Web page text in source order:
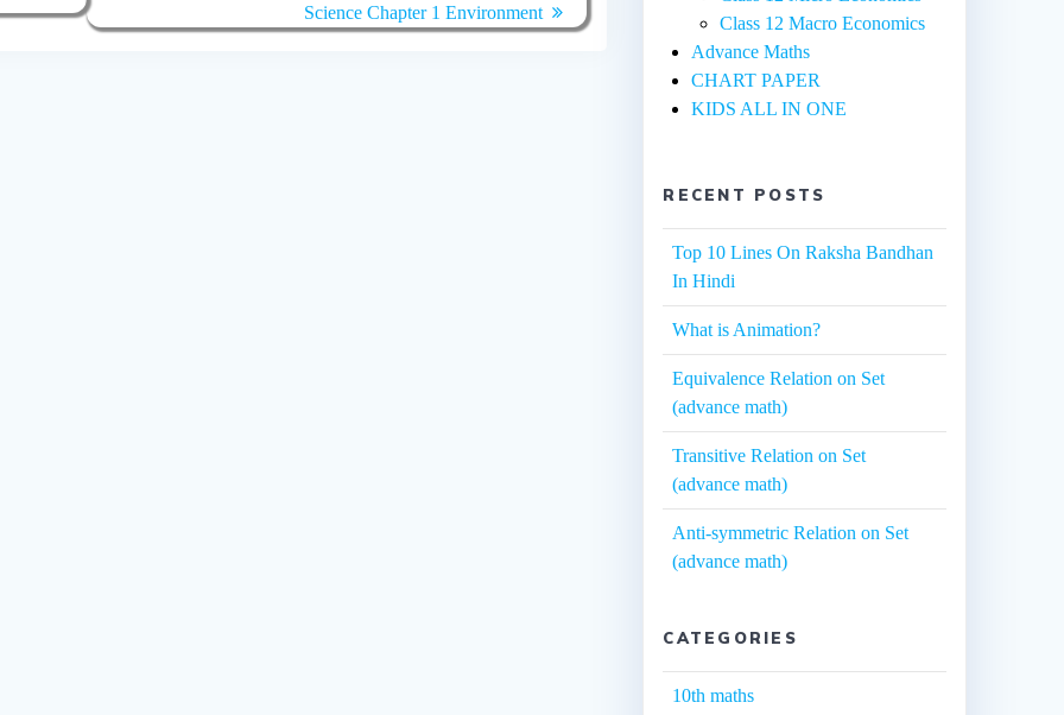
Science Chapter 1 Environment
Class 12 Macro Economics
Advance Maths
CHART PAPER
KIDS ALL IN ONE
RECENT POSTS
Top 10 Lines On Raksha Bandhan
In Hindi
What is Animation?
Equivalence Relation on Set
(advance math)
Transitive Relation on Set
(advance math)
Anti-symmetric Relation on Set
(advance math)
CATEGORIES
10th maths